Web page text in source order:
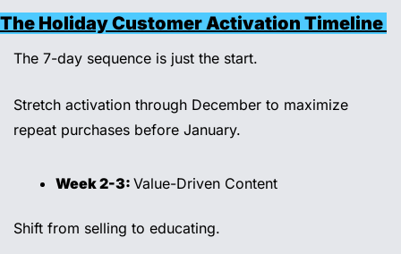
The Holiday Customer Activation Timeline
The 7-day sequence is just the start.
Stretch activation through December to maximize
repeat purchases before January.
Week 2-3: Value-Driven Content
Shift from selling to educating.